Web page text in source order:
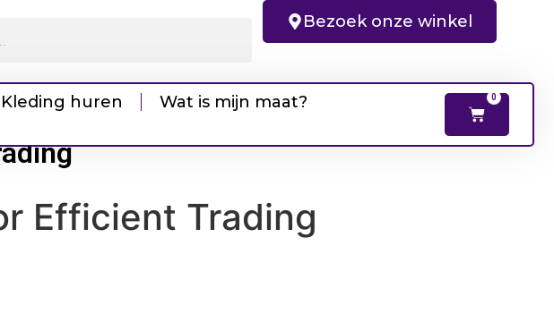
Bezoek onze winkel
Kleding huren Wat is mijn maat? 0
Efficient Trading